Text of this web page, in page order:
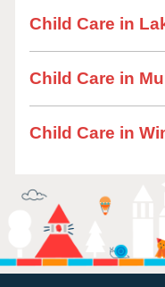
Child Care in
Child Care in
Child Care in